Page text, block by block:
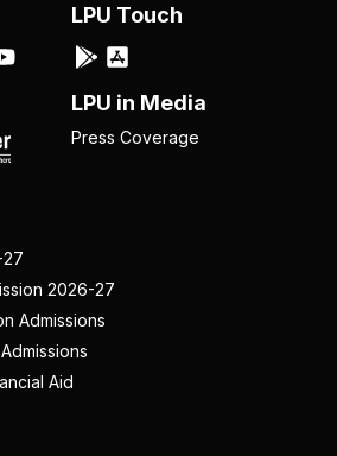
2026-27
Admissions
Aid
LPU Touch
LPU in Media
Press Coverage